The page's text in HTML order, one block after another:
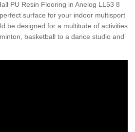
PU Resin Flooring in Anelog LL53 8
surface for your indoor multisport
be designed for a multitude of activities
basketball to a dance studio and